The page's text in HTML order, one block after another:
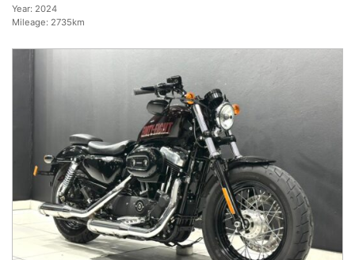
Year: 2024
Mileage: 2735km